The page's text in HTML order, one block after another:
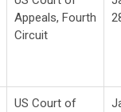
Appeals, Fourth
Circuit
US Court of